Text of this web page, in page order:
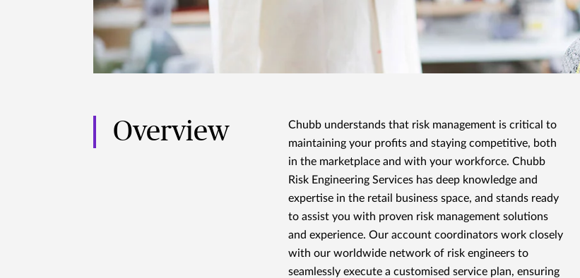
Overview
Chubb understands that risk management is critical to
maintaining your profits and staying competitive, both
in the marketplace and with your workforce. Chubb
Risk Engineering Services has deep knowledge and
expertise in the retail business space, and stands ready
to assist you with proven risk management solutions
and experience. Our account coordinators work closely
with our worldwide network of risk engineers to
seamlessly execute a customised service plan, ensuring